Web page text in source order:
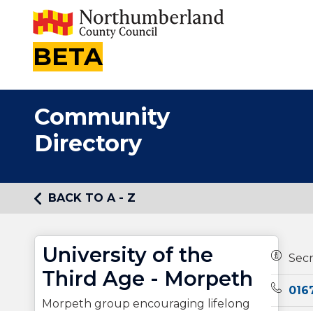
BETA
Community
Directory
BACK TO A - Z
University of the
Third Age - Morpeth
Morpeth group encouraging lifelong